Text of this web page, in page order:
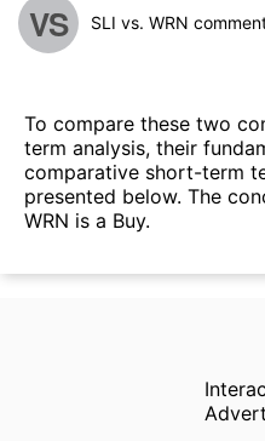
VS SLI vs. WRN
To compare these two
term analysis, their
comparative short-term
presented below. The
WRN is a Buy.